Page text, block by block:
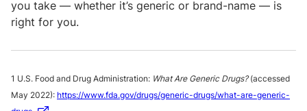
you take — whether it’s generic or brand-name — is
right for you.
1 U.S. Food and Drug Administration: What Are Generic Drugs?(accessed
May 2022): https://www.fda.gov/drugs/generic-drugs/what-are-generic-